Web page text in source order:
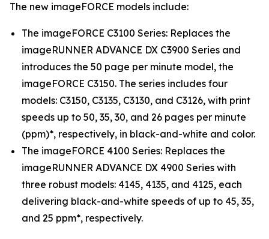
The new imageFORCE models include:
The imageFORCE C3100 Series: Replaces the
imageRUNNER ADVANCE DX C3900 Series and
introduces the 50 page per minute model, the
imageFORCE C3150. The series includes four
models: C3150, C3135, C3130, and C3126, with print
speeds up to 50, 35, 30, and 26 pages per minute
(ppm)*, respectively, in black-and-white and color.
The imageFORCE 4100 Series: Replaces the
imageRUNNER ADVANCE DX 4900 Series with
three robust models: 4145, 4135, and 4125, each
delivering black-and-white speeds of up to 45, 35,
and 25 ppm*, respectively.